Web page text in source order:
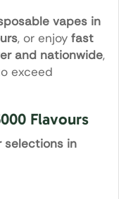
vapes in
, or enjoy fast
and nationwide,
exceed
Flavours
selections in